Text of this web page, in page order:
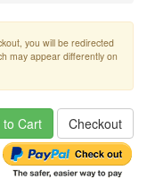
you will be redirected
may appear differently on
to Cart Checkout